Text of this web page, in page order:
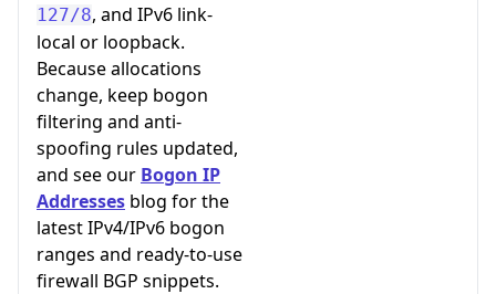
127/8, and IPv6 link-
local or loopback.
Because allocations
change, keep bogon
filtering and anti-
spoofing rules updated,
and see our Bogon IP
Addresses blog for the
latest IPv4/IPv6 bogon
ranges and ready-to-use
firewall BGP snippets.